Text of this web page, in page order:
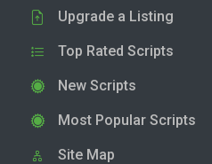
Upgrade a Listing
Top Rated Scripts
New Scripts
Most Popular Scripts
Site Map